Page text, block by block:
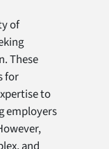
of
These
for
to
employers